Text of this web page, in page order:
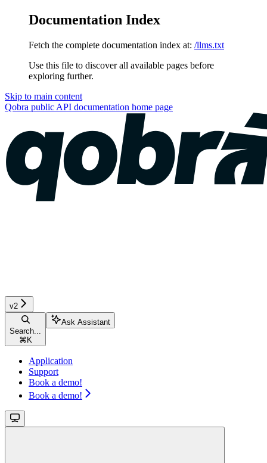
Documentation Index
Fetch the complete documentation index at: /llms.txt
Use this file to discover all available pages before
exploring further.
Skip to main content
Qobra public API documentation home page
v2
Search...
⌘ K
Ask Assistant
Application
Support
Book a demo!
Book a demo!